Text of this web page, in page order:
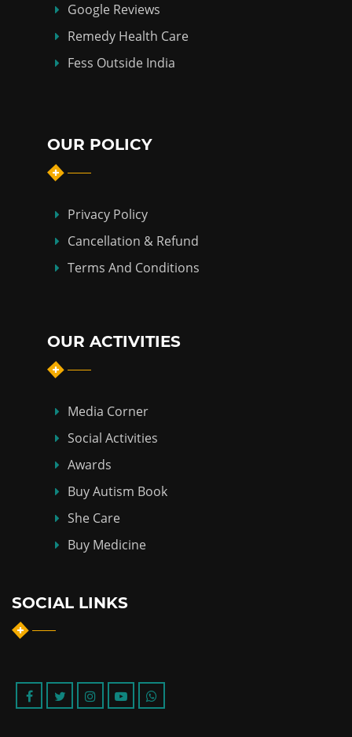
Google Reviews
Remedy Health Care
Fess Outside India
OUR POLICY
Privacy Policy
Cancellation & Refund
Terms And Conditions
OUR ACTIVITIES
Media Corner
Social Activities
Awards
Buy Autism Book
She Care
Buy Medicine
SOCIAL LINKS